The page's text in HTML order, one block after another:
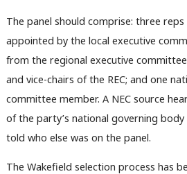
The panel should comprise: three
appointed by the local executive
from the regional executive
and vice-chairs of the REC; and one
committee member. A NEC source
of the party’s national governing
told who else was on the panel.
The Wakefield selection process has